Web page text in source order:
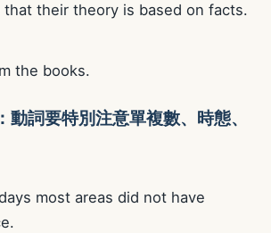
that their theory is based on facts.
the books.
動詞要特別注意單複數、時態、
most areas did not have